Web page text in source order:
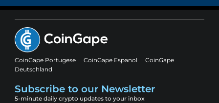
CoinGape Portugese CoinGape Espanol
CoinGape
Deutschland
Subscribe to our Newsletter
5-minute daily crypto updates to your inbox